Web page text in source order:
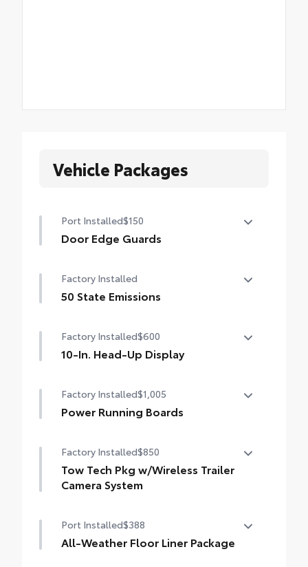
Vehicle Packages
Port Installed$150
Door Edge Guards
paint.
• Thermoplastic-coated stainless steel is
Factory Installed
50 State Emissions
Factory Installed$600
10-In. Head-Up Display
speedometer, navigation and Hybrid
System Indicator
Factory Installed$1,005
Power Running Boards
Factory Installed$850
Tow Tech Pkg w/Wireless Trailer
Camera System
Camera System
Digital display rearview mirror
Port Installed$388
All-Weather Floor Liner Package